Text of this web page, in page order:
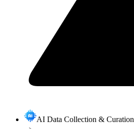
AI Data Collection & Curation